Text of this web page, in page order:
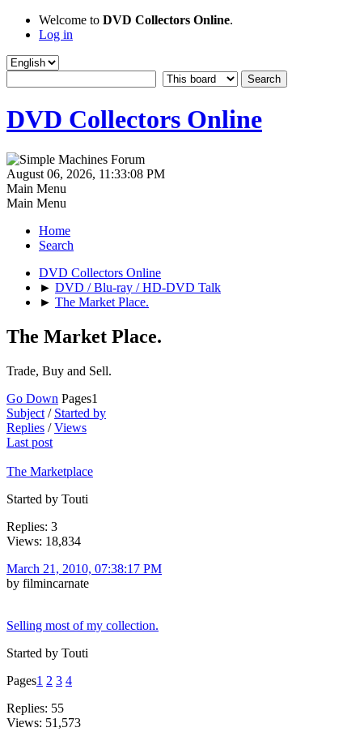
Welcome to DVD Collectors Online.
Log in
DVD Collectors Online
August 06, 2026, 11:33:08 PM
Main Menu
Main Menu
Home
Search
DVD Collectors Online
► DVD / Blu-ray / HD-DVD Talk
► The Market Place.
The Market Place.
Trade, Buy and Sell.
Go Down Pages1
Subject / Started by
Replies /Views
Last post
The Marketplace
Started by Touti
Replies: 3
Views: 18,834
March 21, 2010, 07:38:17 PM
by filmincarnate
Selling most of my collection.
Started by Touti
Pages1 2 3 4
Replies: 55
Views: 51,573